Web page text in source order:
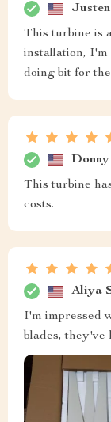
This turbine is
installation, I'm
doing bit for
This turbine
costs.
Aliya
I'm impressed
blades, they've